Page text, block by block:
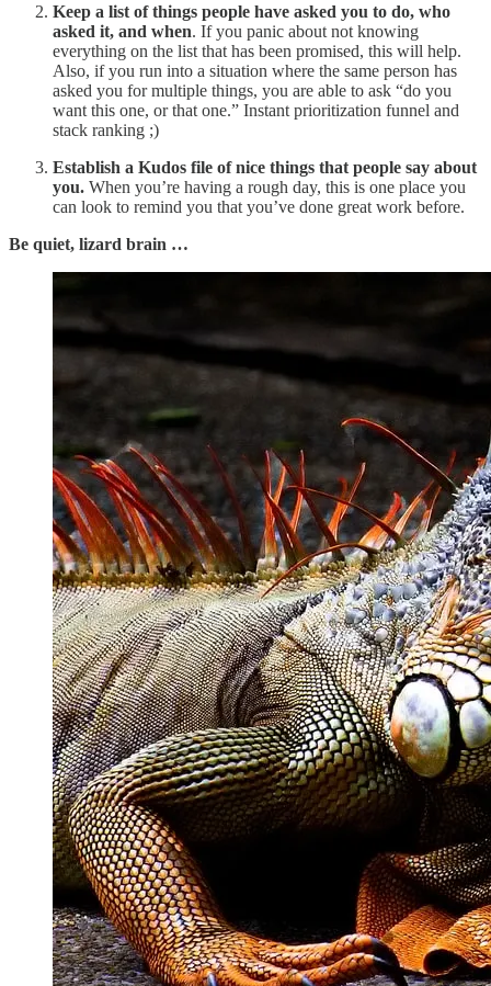
Keep a list of things people have asked you to do, who
asked it, and when. If you panic about not knowing
everything on the list that has been promised, this will help.
Also, if you run into a situation where the same person has
asked you for multiple things, you are able to ask “do you
want this one, or that one.” Instant prioritization funnel and
stack ranking ;)
Establish a Kudos file of nice things that people say about
you. When you’re having a rough day, this is one place you
can look to remind you that you’ve done great work before.
Be quiet, lizard brain …